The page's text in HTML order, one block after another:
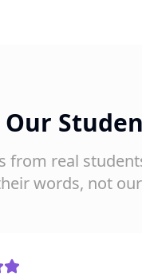
from real
words, not